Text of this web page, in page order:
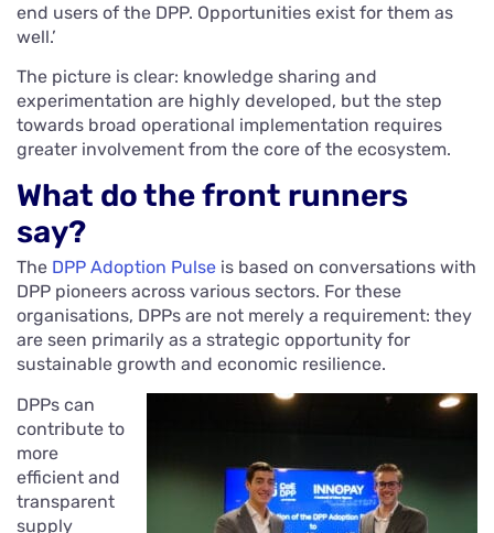
end users of the DPP. Opportunities exist for them as
well.’
The picture is clear: knowledge sharing and
experimentation are highly developed, but the step
towards broad operational implementation requires
greater involvement from the core of the ecosystem.
What do the front runners
say?
The DPP Adoption Pulse is based on conversations with
DPP pioneers across various sectors. For these
organisations, DPPs are not merely a requirement: they
are seen primarily as a strategic opportunity for
sustainable growth and economic resilience.
DPPs can
contribute to
more
efficient and
transparent
supply